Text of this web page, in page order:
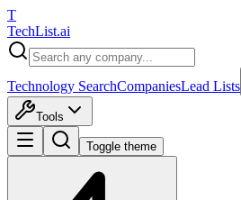
T
TechList.ai
Technology SearchCompaniesLead Lists
Tools
Toggle theme